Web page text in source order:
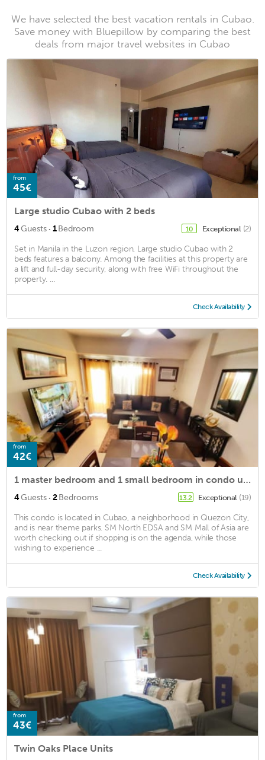
We have selected the best vacation rentals in Cubao.
Save money with Bluepillow by comparing the best
deals from major travel websites in Cubao
from
45€
Large studio Cubao with 2 beds
4Guests · 1Bedroom 10 Exceptional (2)
Set in Manila in the Luzon region, Large studio Cubao with 2
beds features a balcony. Among the facilities at this property are
a lift and full-day security, along with free WiFi throughout the
property. ...
Check Availability
from
42€
1 master bedroom and 1 small bedroom in condo unit at Manhattan plaza
4Guests · 2Bedrooms 13.2 Exceptional (19)
This condo is located in Cubao, a neighborhood in Quezon City,
and is near theme parks. SM North EDSA and SM Mall of Asia are
worth checking out if shopping is on the agenda, while those
wishing to experience ...
Check Availability
from
43€
Twin Oaks Place Units